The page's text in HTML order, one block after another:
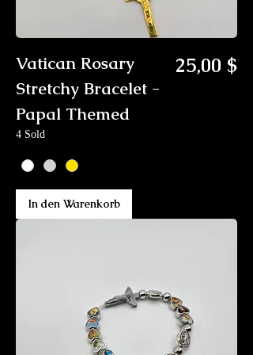
Vatican Rosary
Stretchy Bracelet -
Papal Themed
Preis
25,00 $
4 Sold
In den Warenkorb